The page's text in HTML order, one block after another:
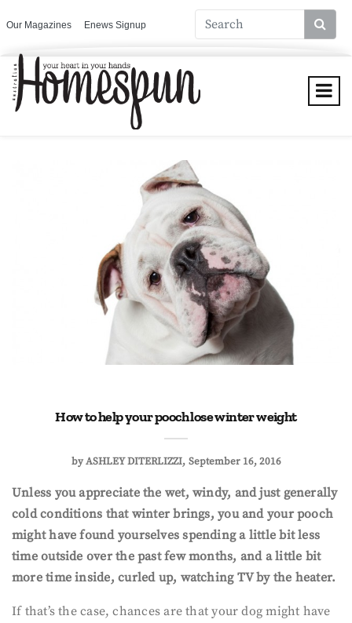
Our Magazines Enews Signup
How to help your pooch lose winter weight
byASHLEY DITERLIZZI September 16, 2016
Unless you appreciate the wet, windy, and just generally
cold conditions that winter brings, you and your pooch
might have found yourselves spending a little bit less
time outside over the past few months, and a little bit
more time inside, curled up, watching TV by the heater.
If that’s the case, chances are that your dog might have